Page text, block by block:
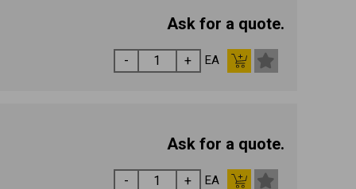
Ask for a quote.
EA
Ask for a quote.
EA